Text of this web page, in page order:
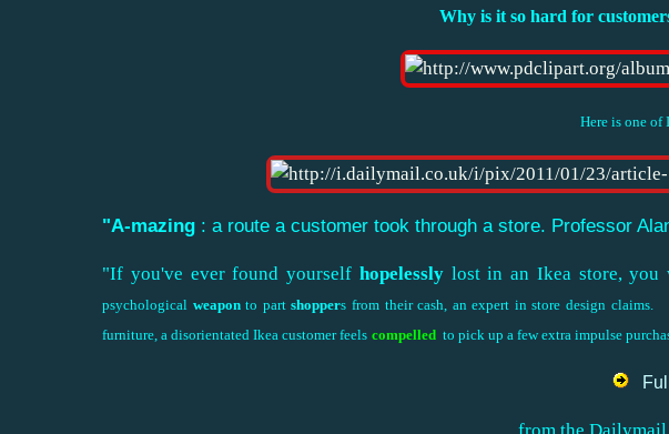
Why is it so hard for
Here is one of
"A-mazing : a route a customer took through a store. Professor
"If you've ever found yourself hopelesslylost in an Ikea store, you
psychological weaponto partshoppers from their cash, an expert in store design
furniture, a disorientated Ikea customer feels compelled to pick up a few extra impulse